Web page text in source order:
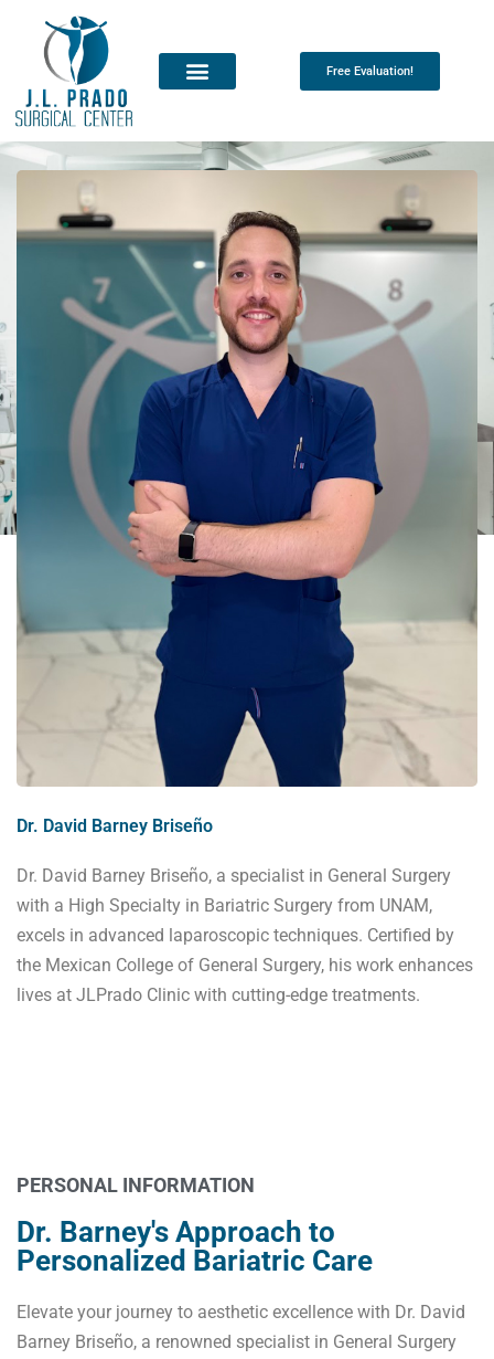
Free Evaluation!
Dr. David Barney Briseño
Dr. David Barney Briseño, a specialist in General Surgery
with a High Specialty in Bariatric Surgery from UNAM,
excels in advanced laparoscopic techniques. Certified by
the Mexican College of General Surgery, his work enhances
lives at JLPrado Clinic with cutting-edge treatments.
PERSONAL INFORMATION
Dr. Barney's Approach to
Personalized Bariatric Care
Elevate your journey to aesthetic excellence with Dr. David
Barney Briseño, a renowned specialist in General Surgery